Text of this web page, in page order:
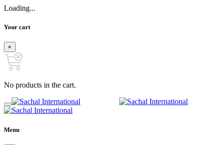
Loading...
Your cart
×
No products in the cart.
Menu